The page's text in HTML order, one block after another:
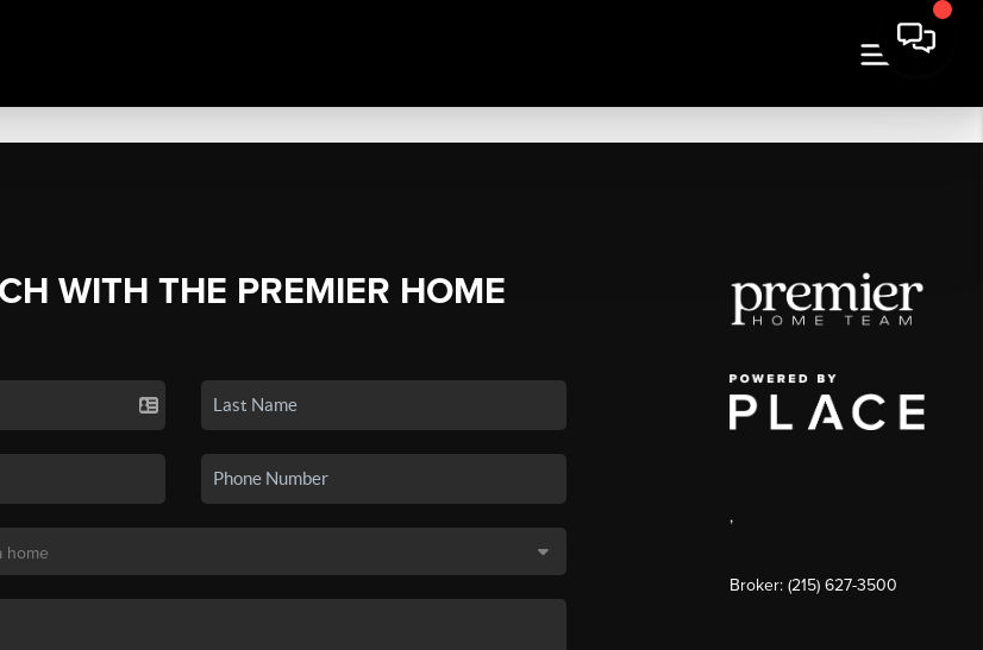
WITH THE PREMIER HOME
,
Broker: (215) 627-3500